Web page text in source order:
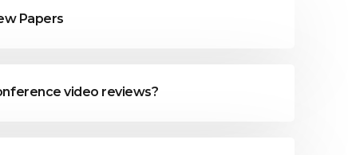
Papers
video reviews?